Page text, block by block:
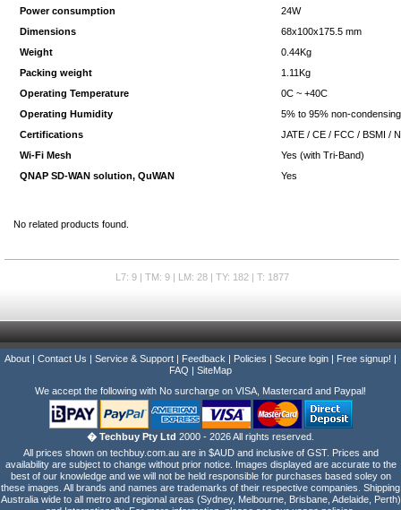
Power consumption
24W
Dimensions
68x100x175.5 mm
Weight
0.44Kg
Packing weight
1.11Kg
Operating Temperature
0C ~ +40C
Operating Humidity
5% to 95% non-condensing
Certifications
JATE / CE / FCC / BSMI /
Wi-Fi Mesh
Yes (with Tri-Band)
QNAP SD-WAN solution, QuWAN
Yes
No related products found.
L7: 9 | TM: 9 | LM: 28 | TY: 182 | T: 1877
About | Contact Us | Service & Support | Feedback | Policies | Secure login | Free signup! |
FAQ | SiteMap
We accept the following with No surcharge on VISA, Mastercard and Paypal!
� Techbuy Pty Ltd 2000 - 2026 All rights reserved.
All prices shown on techbuy.com.au are in $AUD and inclusive of GST. Prices and
availability are subject to change without prior notice. Images displayed are accurate to the
best of our knowledge and we will not be held responsible for purchases based soley on
these images. All brands and names are trademarks of their respective companies. Shipping
Australia wide to all metro and regional areas (Sydney, Melbourne, Brisbane, Adelaide, Perth)